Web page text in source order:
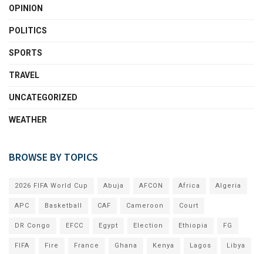
OPINION
POLITICS
SPORTS
TRAVEL
UNCATEGORIZED
WEATHER
BROWSE BY TOPICS
2026 FIFA World Cup Abuja AFCON Africa Algeria
APC Basketball CAF Cameroon Court
DR Congo EFCC Egypt Election Ethiopia FG
FIFA Fire France Ghana Kenya Lagos Libya